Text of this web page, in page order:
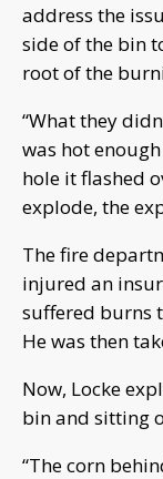
address the
side of the bin
root of the
“What they
was hot
hole it flashed
explode, the
The fire
injured an
suffered burns
He was then
Now, Locke
bin and sitting
“The corn